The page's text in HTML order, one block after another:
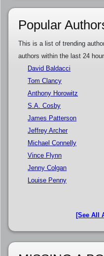
Popular
This is a list of trending
authors within the last 24
David Baldacci
Tom Clancy
Anthony Horowitz
S.A. Cosby
James Patterson
Jeffrey Archer
Michael Connelly
Vince Flynn
Jenny Colgan
Louise Penny
[See All